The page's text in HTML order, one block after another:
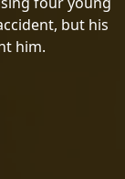
but his
him.